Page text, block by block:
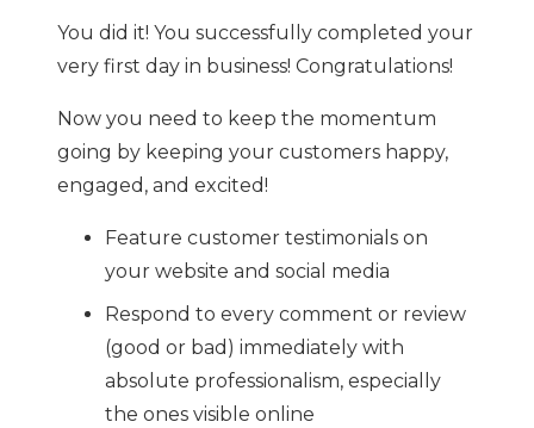
You did it! You successfully completed your
very first day in business! Congratulations!
Now you need to keep the momentum
going by keeping your customers happy,
engaged, and excited!
Feature customer testimonials on
your website and social media
Respond to every comment or review
(good or bad) immediately with
absolute professionalism, especially
the ones visible online